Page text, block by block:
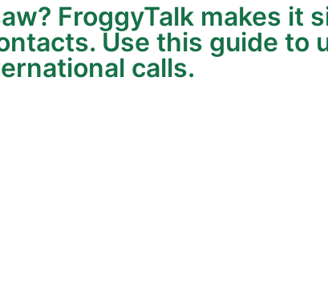
FroggyTalk makes it
Use this guide to
calls.